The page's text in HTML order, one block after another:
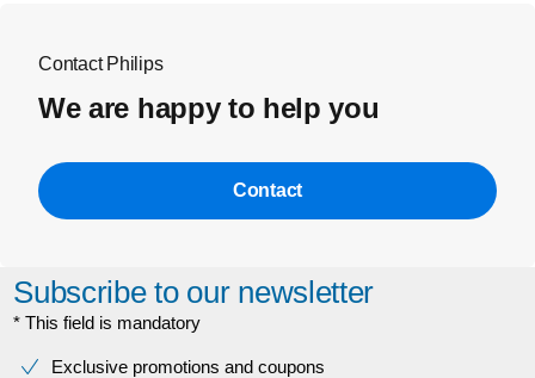
Contact Philips
We are happy to help you
Contact
Subscribe to our newsletter
* This field is mandatory
Exclusive promotions and coupons